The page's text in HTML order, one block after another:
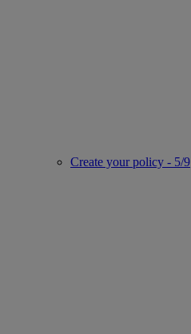
Create your policy - 5/9